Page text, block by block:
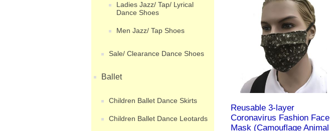
Ladies Jazz/ Tap/ Lyrical
Dance Shoes
Men Jazz/ Tap Shoes
Sale/ Clearance Dance Shoes
Ballet
Children Ballet Dance Skirts
Children Ballet Dance Leotards
Reusable 3-layer
Coronavirus Fashion Face
Mask (Camouflage Animal